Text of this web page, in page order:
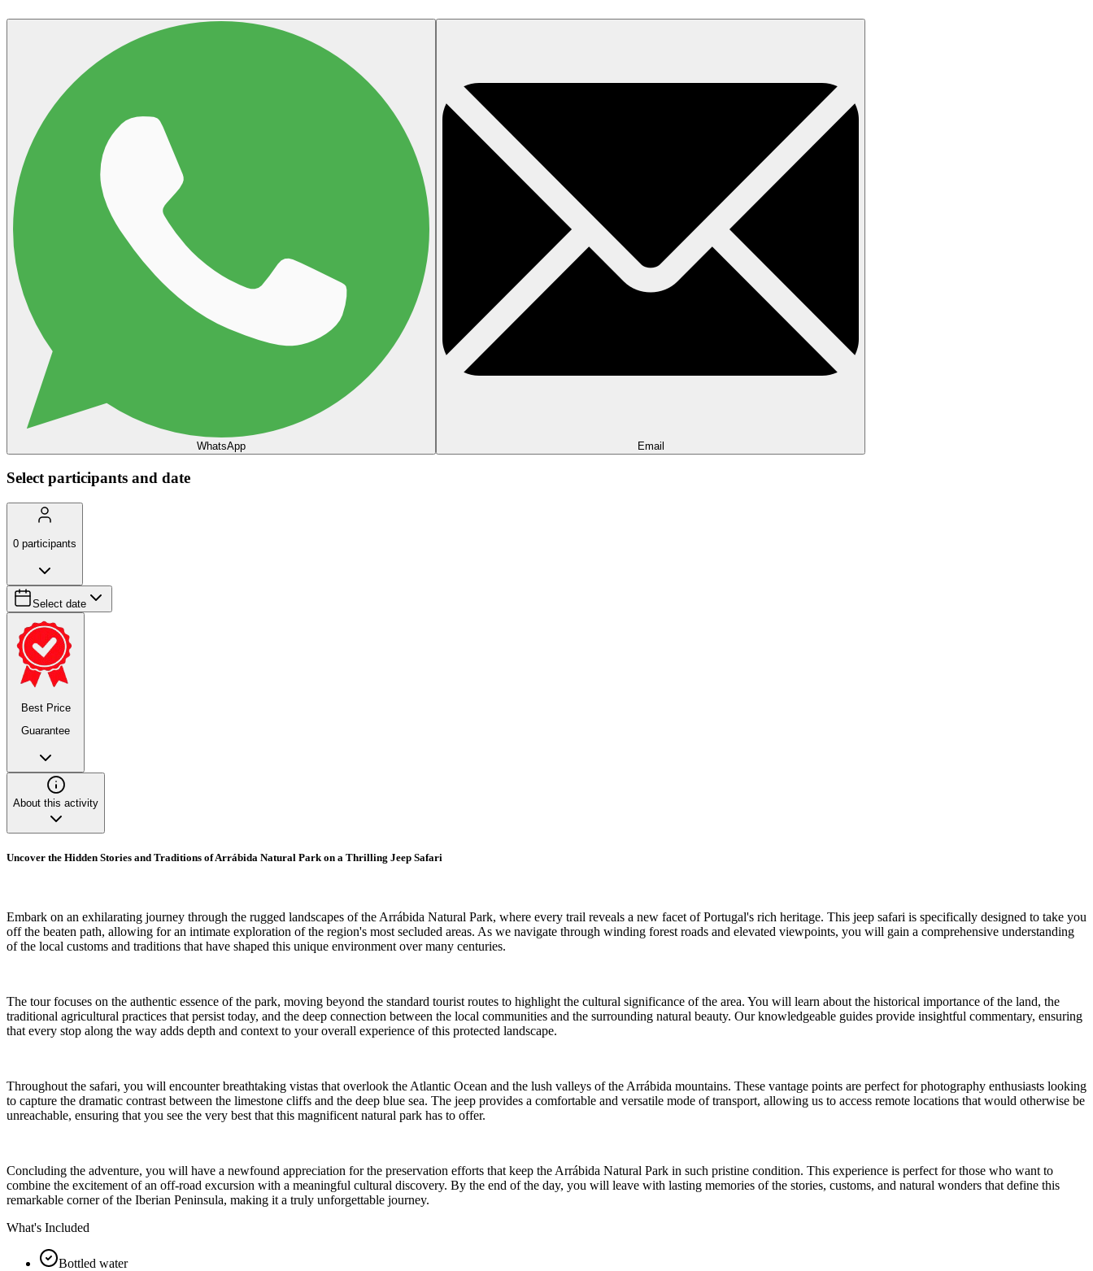
WhatsApp Email
Select participants and date
0 participants
Select date
Best Price
Guarantee
About this activity
Uncover the Hidden Stories and Traditions of Arrábida Natural Park on a Thrilling Jeep Safari
Embark on an exhilarating journey through the rugged landscapes of the Arrábida Natural Park, where every trail reveals a new facet of Portugal's rich heritage. This jeep safari is specifically designed to take you
off the beaten path, allowing for an intimate exploration of the region's most secluded areas. As we navigate through winding forest roads and elevated viewpoints, you will gain a comprehensive understanding
of the local customs and traditions that have shaped this unique environment over many centuries.
The tour focuses on the authentic essence of the park, moving beyond the standard tourist routes to highlight the cultural significance of the area. You will learn about the historical importance of the land, the
traditional agricultural practices that persist today, and the deep connection between the local communities and the surrounding natural beauty. Our knowledgeable guides provide insightful commentary, ensuring
that every stop along the way adds depth and context to your overall experience of this protected landscape.
Throughout the safari, you will encounter breathtaking vistas that overlook the Atlantic Ocean and the lush valleys of the Arrábida mountains. These vantage points are perfect for photography enthusiasts looking
to capture the dramatic contrast between the limestone cliffs and the deep blue sea. The jeep provides a comfortable and versatile mode of transport, allowing us to access remote locations that would otherwise be
unreachable, ensuring that you see the very best that this magnificent natural park has to offer.
Concluding the adventure, you will have a newfound appreciation for the preservation efforts that keep the Arrábida Natural Park in such pristine condition. This experience is perfect for those who want to
combine the excitement of an off-road excursion with a meaningful cultural discovery. By the end of the day, you will leave with lasting memories of the stories, customs, and natural wonders that define this
remarkable corner of the Iberian Peninsula, making it a truly unforgettable journey.
What's Included
Bottled water